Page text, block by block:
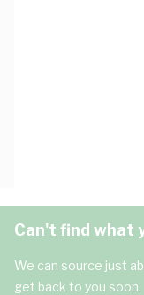
Can't find what
We can source just
get back to you soon.